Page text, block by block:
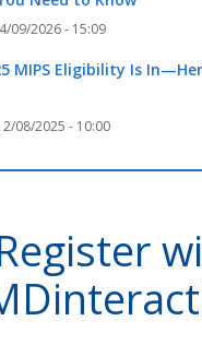
09/2026 - 15:09
MIPS Eligibility Is
08/2025 - 10:00